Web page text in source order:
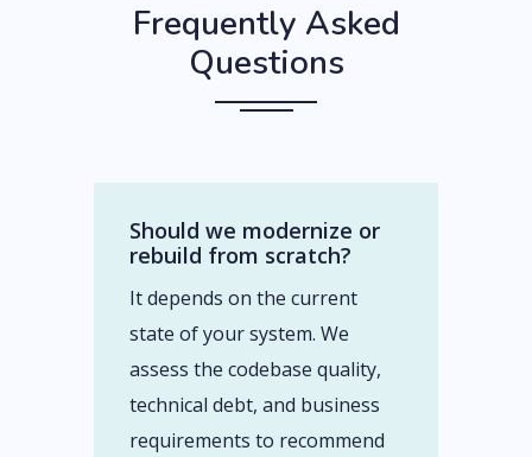
Frequently Asked
Questions
Should we modernize or
rebuild from scratch?
It depends on the current
state of your system. We
assess the codebase quality,
technical debt, and business
requirements to recommend